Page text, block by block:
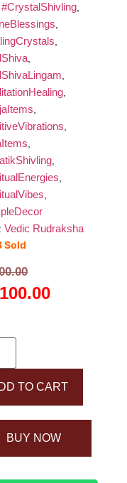
#CrystalShivling
Vedic Rudraksha
Sold
TO CART
BUY NOW